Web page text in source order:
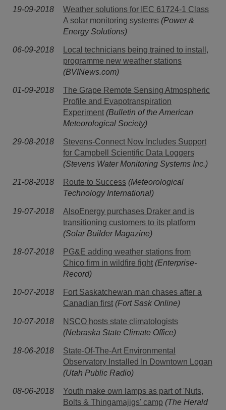
19-09-2018
Weather solutions for IEC 61724-1 Class
A solar monitoring systems (Power &
Energy Solutions)
06-09-2018
Local technicians being trained to install,
programme new weather stations
(BVINews.com)
01-09-2018
The Grape Remote Sensing Atmospheric
Profile and Evapotranspiration
Experiment (Bulletin of the American
Meteorological Society)
29-08-2018
Stevens-Connect Now Includes Support
for Campbell Scientific Data Loggers
(Stevens Water Monitoring Systems Inc.)
21-08-2018 Route to Success (Meteorological
Technology International)
19-07-2018
AlsoEnergy purchases Draker and is
transitioning customers to its platform
(Solar Builder Magazine)
18-07-2018
PG&E adding weather stations from
Chico firm in wildfire fight (Enterprise-
Record)
10-07-2018
Fort Saskatchewan man chases after a
Canadian first (Fort Sask Online)
10-07-2018
NSCO hosts state climatologists
(Nebraska State Climate Office)
18-06-2018
State-Of-The-Art Environmental
Observatory Installed In Downtown Logan
(Utah Public Radio)
08-06-2018
Youth make own lamps as part of 'Nuts,
Bolts & Thingamajigs' camp (The Herald